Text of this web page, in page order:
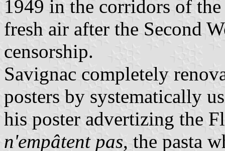
1949 in the corridors of
fresh air after the Second
censorship.
Savignac completely
posters by systematically
his poster advertizing the
n'empâtent pas, the pasta